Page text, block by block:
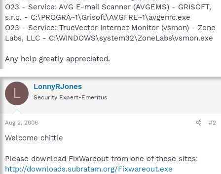
O23 - Service: AVG E-mail Scanner (AVGEMS) - GRISOFT,
s.r.o. - C:\PROGRA~1\Grisoft\AVGFRE~1\avgemc.exe
O23 - Service: TrueVector Internet Monitor (vsmon) - Zone
Labs, LLC - C:\WINDOWS\system32\ZoneLabs\vsmon.exe
Any help greatly appreciated.
L LonnyRJones
Security Expert-Emeritus
Aug 2, 2006 #2
Welcome chittle
Please download FixWareout from one of these sites:
http://downloads.subratam.org/Fixwareout.exe